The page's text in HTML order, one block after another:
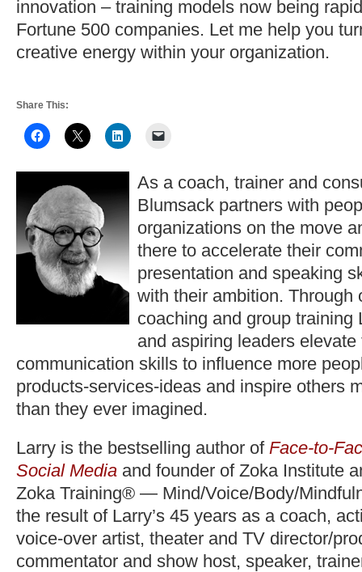
innovation – training models now being
Fortune 500 companies. Let me help you
creative energy within your organization.
Share This:
As a coach, trainer and
Blumsack partners with
organizations on the move
there to accelerate their
presentation and speaking
with their ambition. Through
coaching and group training
and aspiring leaders
communication skills to influence more
products-services-ideas and inspire others
than they ever imagined.
Larry is the bestselling author of Face-to-
Social Media and founder of Zoka Institute
Zoka Training® — Mind/Voice/Body/
the result of Larry’s 45 years as a coach,
voice-over artist, theater and TV director/
commentator and show host, speaker,